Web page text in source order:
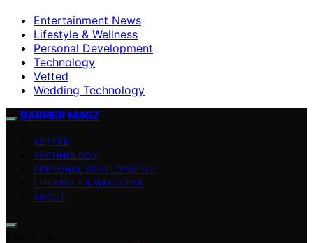
Entertainment News
Lifestyle & Wellness
Personal Development
Technology
Vetted
Wedding Technology
BARRIER MAGZ
VETTED
TECHNOLOGY
PERSONAL DEVELOPMENT
LIFESTYLE & WELLNESS
ABOUT